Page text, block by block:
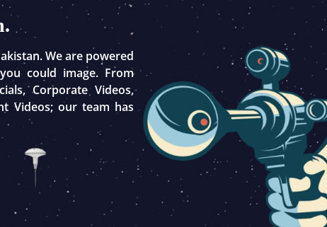
We are powered
could image. From
Corporate Videos,
Videos; our team has